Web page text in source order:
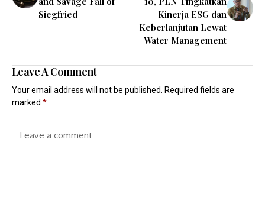
Siegfried
Kinerja ESG dan
Keberlanjutan Lewat
Water Management
Leave A Comment
Your email address will not be published.
Required fields are
marked *